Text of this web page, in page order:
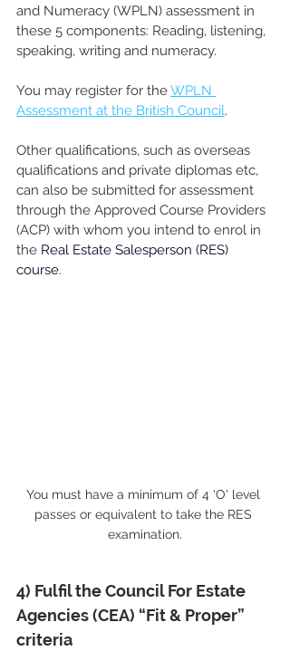
and Numeracy (WPLN) assessment in
these 5 components: Reading, listening,
speaking, writing and numeracy.
You may register for the WPLN
Assessment at the British Council.
Other qualifications, such as overseas
qualifications and private diplomas etc,
can also be submitted for assessment
through the Approved Course Providers
(ACP) with whom you intend to enrol in
the Real Estate Salesperson (RES)
course.
You must have a minimum of 4 'O' level
passes or equivalent to take the RES
examination.
4) Fulfil the Council For Estate
Agencies (CEA) “Fit & Proper”
criteria